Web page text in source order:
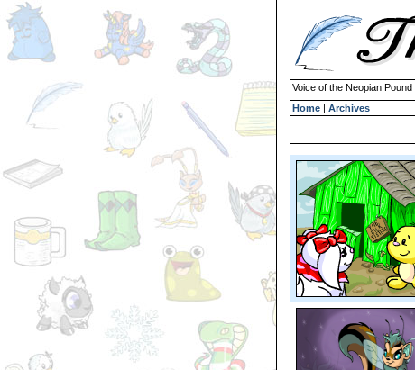
Voice of the Neopian Pound
Home | Archives